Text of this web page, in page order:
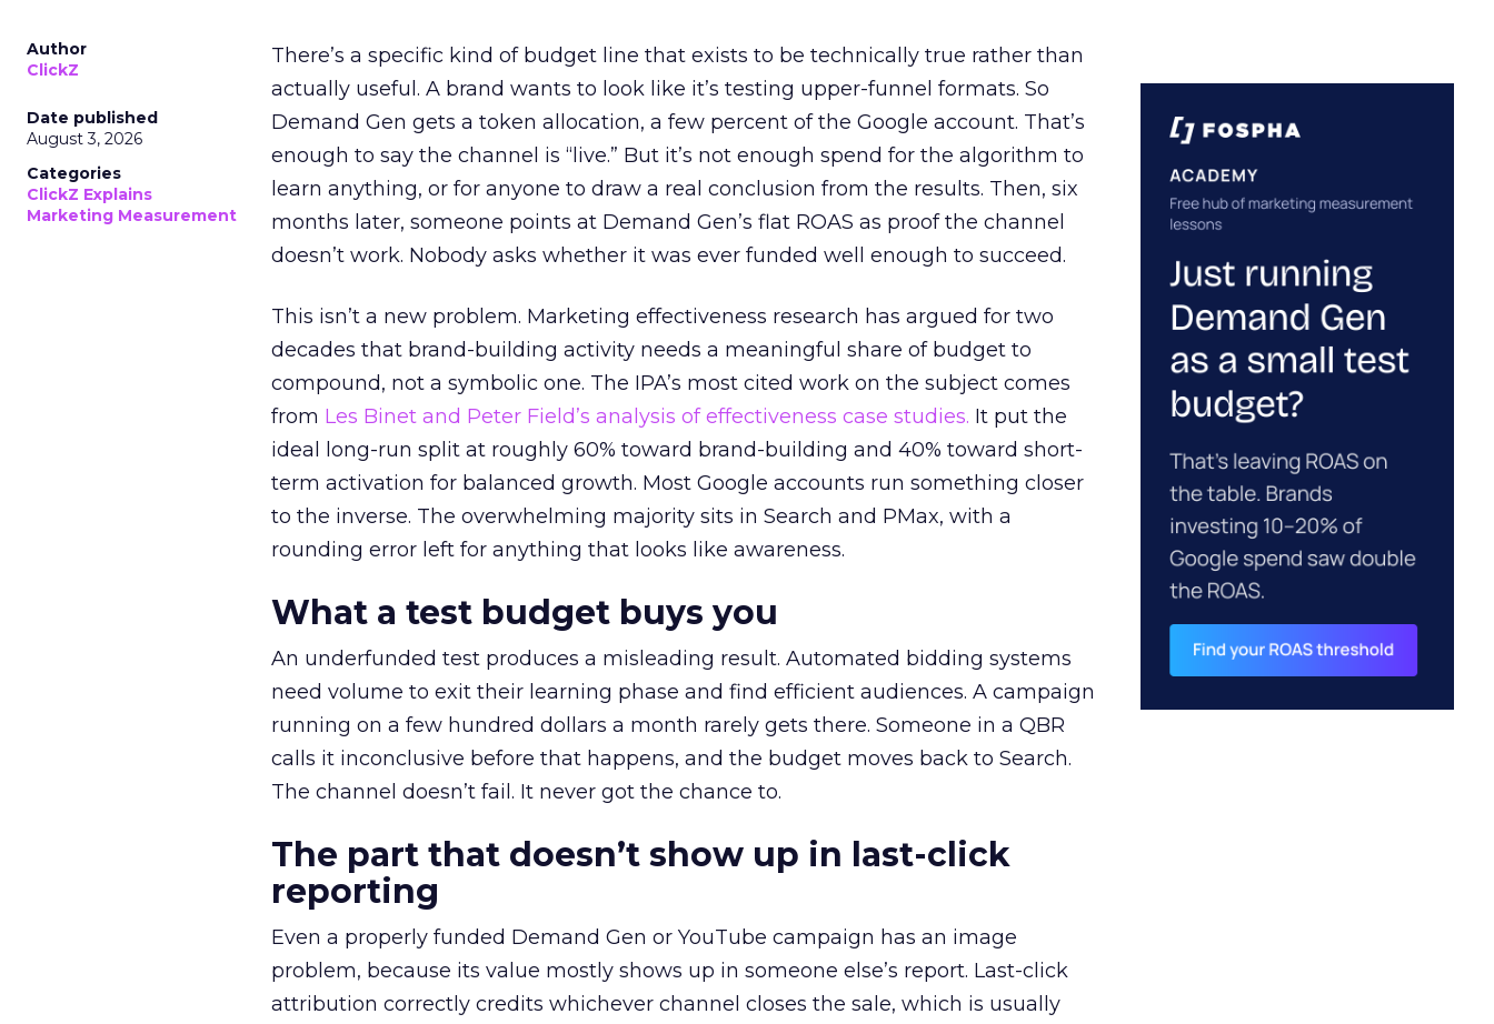
Author
ClickZ
Date published
August 3, 2026
Categories
ClickZ Explains
Marketing Measurement
There’s a specific kind of budget line that exists to be technically true rather than
actually useful. A brand wants to look like it’s testing upper-funnel formats. So
Demand Gen gets a token allocation, a few percent of the Google account. That’s
enough to say the channel is “live.” But it’s not enough spend for the algorithm to
learn anything, or for anyone to draw a real conclusion from the results. Then, six
months later, someone points at Demand Gen’s flat ROAS as proof the channel
doesn’t work. Nobody asks whether it was ever funded well enough to succeed.
This isn’t a new problem. Marketing effectiveness research has argued for two
decades that brand-building activity needs a meaningful share of budget to
compound, not a symbolic one. The IPA’s most cited work on the subject comes
from Les Binet and Peter Field’s analysis of effectiveness case studies. It put the
ideal long-run split at roughly 60% toward brand-building and 40% toward short-
term activation for balanced growth. Most Google accounts run something closer
to the inverse. The overwhelming majority sits in Search and PMax, with a
rounding error left for anything that looks like awareness.
What a test budget buys you
An underfunded test produces a misleading result. Automated bidding systems
need volume to exit their learning phase and find efficient audiences. A campaign
running on a few hundred dollars a month rarely gets there. Someone in a QBR
calls it inconclusive before that happens, and the budget moves back to Search.
The channel doesn’t fail. It never got the chance to.
The part that doesn’t show up in last-click
reporting
Even a properly funded Demand Gen or YouTube campaign has an image
problem, because its value mostly shows up in someone else’s report. Last-click
attribution correctly credits whichever channel closes the sale, which is usually